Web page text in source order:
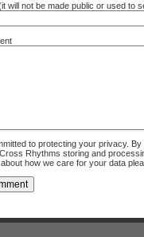
will not be made public or used to
to protecting your privacy.
Rhythms storing and
how we care for your data